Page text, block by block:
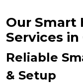
Our Smart
Services in
Reliable
& Setup